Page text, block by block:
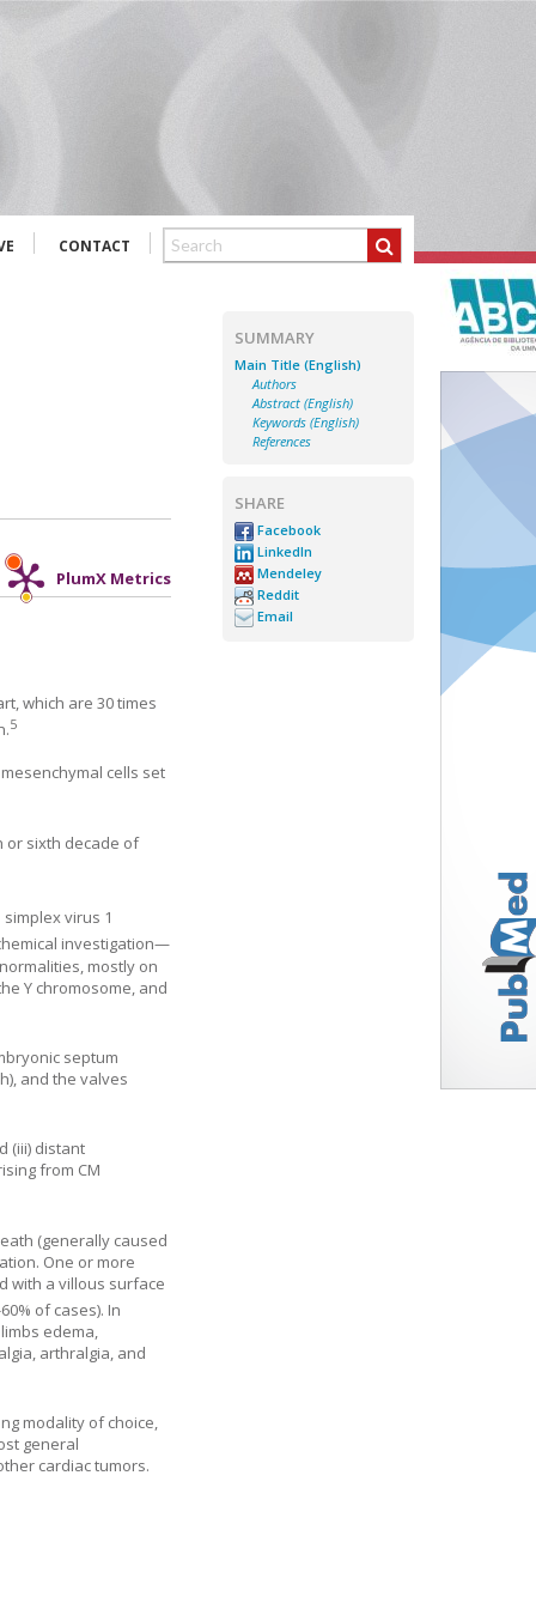
CONTACT
PlumX Metrics
which are 30 times
5
cells set
or sixth decade of
virus 1
investigation—
mostly on
Y chromosome, and
septum
and the valves
(iii) distant
from CM
(generally caused
One or more
with a villous surface
of cases). In
edema,
arthralgia, and
modality of choice,
general
cardiac tumors.
SUMMARY
Main Title (English)
Authors
Abstract (English)
Keywords (English)
References
SHARE
Facebook
LinkedIn
Mendeley
Reddit
Email